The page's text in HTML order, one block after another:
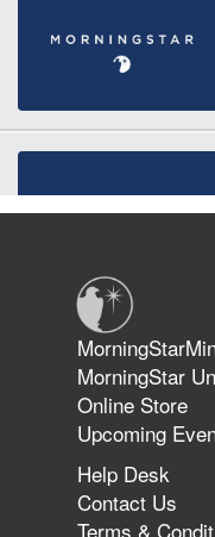
MorningStar
Online Store
Upcoming
Help Desk
Contact Us
Terms &